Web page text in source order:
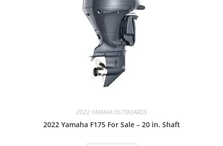
2022 YAMAHA OUTBOARDS
2022 Yamaha F175 For Sale – 20 in. Shaft